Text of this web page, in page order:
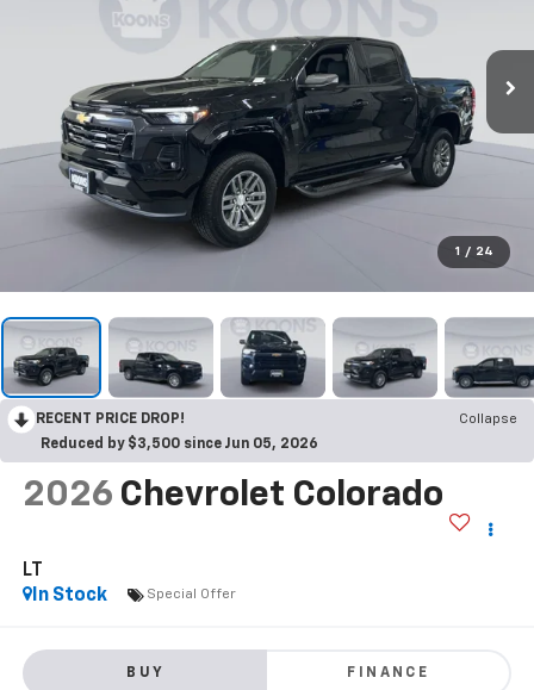
1 / 24
RECENT PRICE DROP!
Collapse
Reduced by $3,500 since Jun 05, 2026
2026 Chevrolet Colorado
LT
In Stock
Special Offer
BUY FINANCE